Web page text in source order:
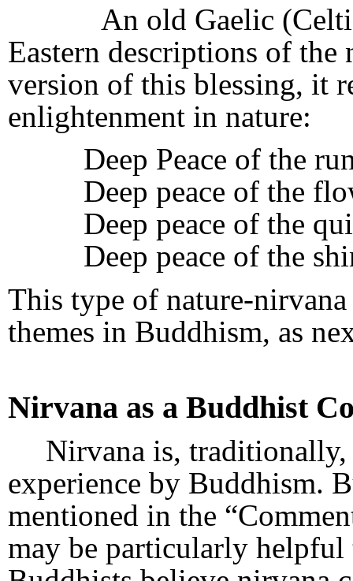
An old Gaelic (Celtic-
Eastern descriptions of
version of this blessing, it
enlightenment in nature:
Deep Peace of the
Deep peace of the
Deep peace of the
Deep peace of the
This type of nature-
themes in Buddhism, as
Nirvana as a Buddhist
Nirvana is,
experience by Buddhism.
mentioned in the
may be particularly